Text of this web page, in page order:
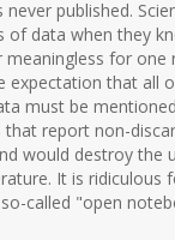
never published.
of data when they
meaningless for one
expectation that all
must be
that report non-
would destroy the
It is ridiculous
called "open